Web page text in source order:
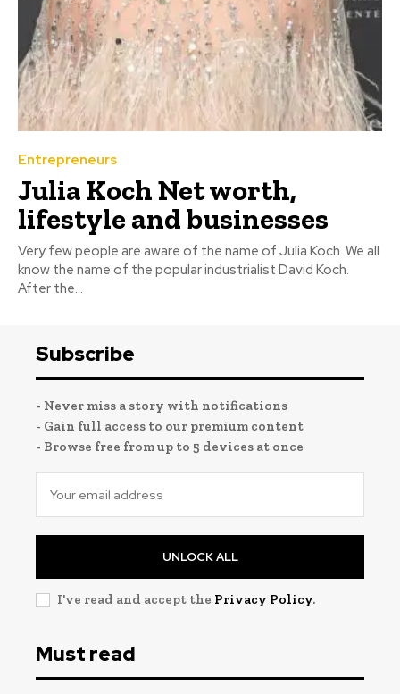
Entrepreneurs
Julia Koch Net worth,
lifestyle and businesses
Very few people are aware of the name of Julia Koch. We all
know the name of the popular industrialist David Koch.
After the...
Subscribe
- Never miss a story with notifications
- Gain full access to our premium content
- Browse free from up to 5 devices at once
UNLOCK ALL
I've read and accept the Privacy Policy.
Must read